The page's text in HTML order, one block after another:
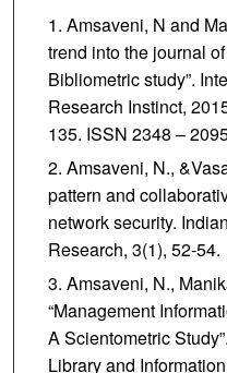
Amsaveni, N and
trend into the journal
Bibliometric study”.
Research Instinct,
135. ISSN 2348 –
Amsaveni, N.,
pattern and
network security.
Research, 3(1), 52-54.
Amsaveni, N.,
“Management
A Scientometric
Library and